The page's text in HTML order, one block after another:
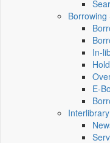
Borrowing
In-
E-